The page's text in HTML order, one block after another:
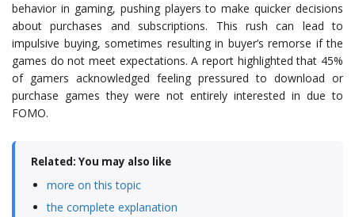
behavior in gaming, pushing players to make quicker decisions
about purchases and subscriptions. This rush can lead to
impulsive buying, sometimes resulting in buyer’s remorse if the
games do not meet expectations. A report highlighted that 45%
of gamers acknowledged feeling pressured to download or
purchase games they were not entirely interested in due to
FOMO.
Related: You may also like
more on this topic
the complete explanation